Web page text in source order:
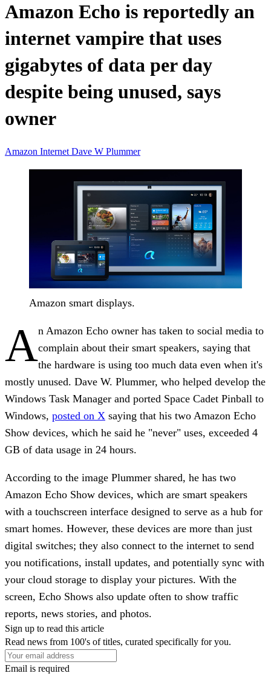
Amazon Echo is reportedly an
internet vampire that uses
gigabytes of data per day
despite being unused, says
owner
Amazon Internet Dave W Plummer
Amazon smart displays.
An Amazon Echo owner has taken to social media to
complain about their smart speakers, saying that
the hardware is using too much data even when it's
mostly unused. Dave W. Plummer, who helped develop the
Windows Task Manager and ported Space Cadet Pinball to
Windows, posted on X saying that his two Amazon Echo
Show devices, which he said he "never" uses, exceeded 4
GB of data usage in 24 hours.
According to the image Plummer shared, he has two
Amazon Echo Show devices, which are smart speakers
with a touchscreen interface designed to serve as a hub for
smart homes. However, these devices are more than just
digital switches; they also connect to the internet to send
you notifications, install updates, and potentially sync with
your cloud storage to display your pictures. With the
screen, Echo Shows also update often to show traffic
reports, news stories, and photos.
Sign up to read this article
Read news from 100's of titles, curated specifically for you.
Email is required